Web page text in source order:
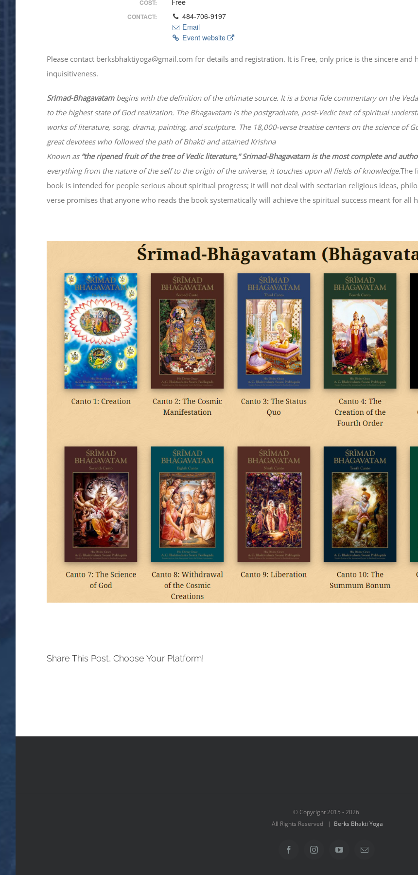
COST:
CONTACT:
484-706-9197
Email
Event website
Please contact berksbhaktiyoga@gmail.com for details and registration. It is Free, only price is the sincere
inquisitiveness.
Srimad-Bhagavatambegins with the definition of the ultimate source. It is a bona fide commentary on the
to the highest state of God realization. The Bhagavatam is the postgraduate, post-Vedic text of spiritual
works of literature, song, drama, painting, and sculpture. The 18,000-verse treatise centers on the science of
great devotees who followed the path ofBhaktiand attained Krishna
Known as “the ripened fruit of the tree of Vedic literature,” Srimad-Bhagavatamis the most complete and
everything from the nature of the self to the origin of the universe, it touches upon all fields of knowledge.The
book is intended for people serious about spiritual progress; it will not deal with sectarian religious ideas,
verse promises that anyone who reads the book systematically will achieve the spiritual success meant for all
Share This Post, Choose Your Platform!
© Copyright 2015 -2026
All Rights Reserved | Berks Bhakti Yoga
FacebookInstagramYouTubeEmail